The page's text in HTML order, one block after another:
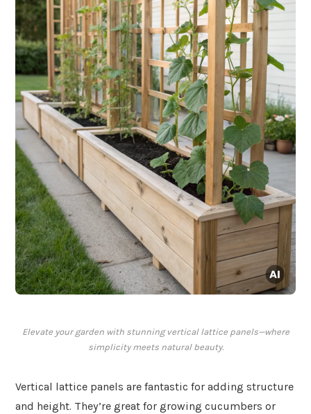
Elevate your garden with stunning vertical lattice panels—where
simplicity meets natural beauty.
Vertical lattice panels are fantastic for adding structure
and height. They’re great for growing cucumbers or